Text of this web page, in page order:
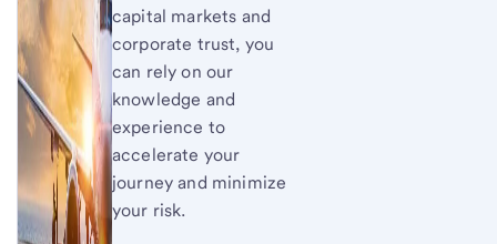
capital markets and
corporate trust, you
can rely on our
knowledge and
experience to
accelerate your
journey and minimize
your risk.